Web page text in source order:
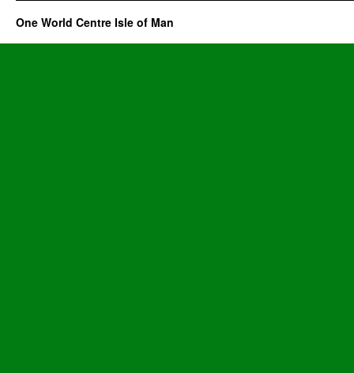
One World Centre Isle of Man